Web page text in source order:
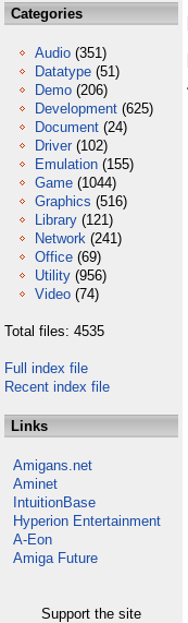
Categories
Audio (351)
Datatype (51)
Demo (206)
Development (625)
Document (24)
Driver (102)
Emulation (155)
Game (1044)
Graphics (516)
Library (121)
Network (241)
Office (69)
Utility (956)
Video (74)
Total files: 4535
Full index file
Recent index file
Links
Amigans.net
Aminet
IntuitionBase
Hyperion Entertainment
A-Eon
Amiga Future
Support the site